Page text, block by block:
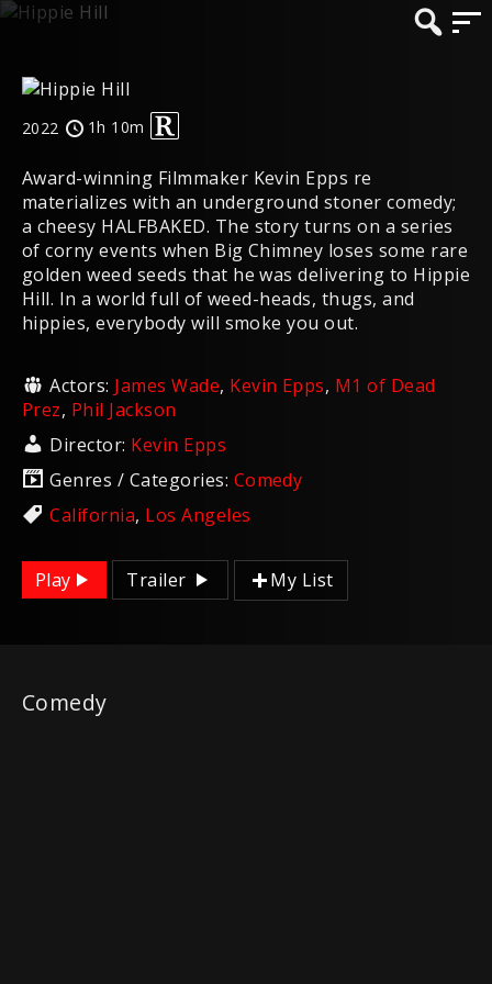
2022 1h 10m
Award-winning Filmmaker Kevin Epps re
materializes with an underground stoner comedy;
a cheesy HALFBAKED. The story turns on a series
of corny events when Big Chimney loses some rare
golden weed seeds that he was delivering to Hippie
Hill. In a world full of weed-heads, thugs, and
hippies, everybody will smoke you out.
Actors: James Wade, Kevin Epps, M1 of Dead
Prez, Phil Jackson
Director: Kevin Epps
Genres / Categories: Comedy
California, Los Angeles
Play Trailer My List
Comedy